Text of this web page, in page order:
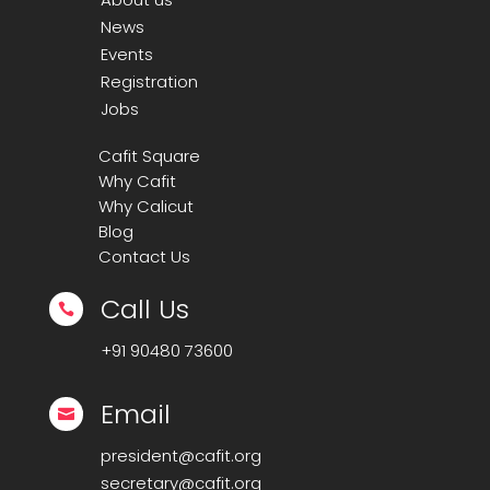
News
Events
Registration
Jobs
Cafit Square
Why Cafit
Why Calicut
Blog
Contact Us
 Call Us
+91 90480 73600
 Email
president@cafit.org
secretary@cafit.org